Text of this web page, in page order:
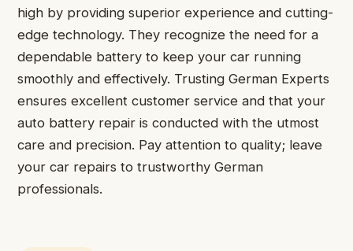
high by providing superior experience and cutting-
edge technology. They recognize the need for a
dependable battery to keep your car running
smoothly and effectively. Trusting German Experts
ensures excellent customer service and that your
auto battery repair is conducted with the utmost
care and precision. Pay attention to quality; leave
your car repairs to trustworthy German
professionals.